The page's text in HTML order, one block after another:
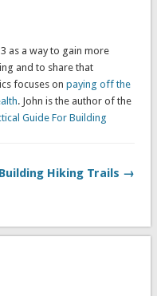
as a way to gain more
and to share that
focuses on paying off the
. John is the author of the
Guide For Building
Building Hiking Trails →